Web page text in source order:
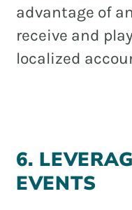
advantage of
receive and
localized
6.
EVENTS